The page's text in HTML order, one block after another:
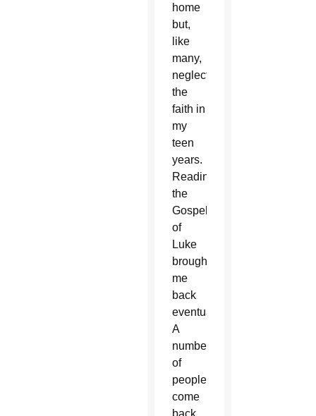
home
but,
like
many,
neglected
the
faith in
my
teen
years.
Reading
the
Gospel
of
Luke
brought
me
back
eventually.
A
number
of
people
come
back